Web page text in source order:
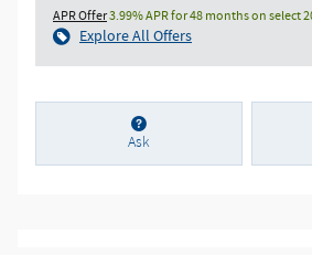
APR Offer3.99% APR for 48 months on select
Explore All Offers
Ask